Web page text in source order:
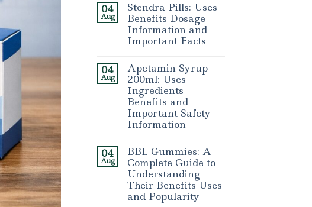
04
Aug
Stendra Pills: Uses
Benefits Dosage
Information and
Important Facts
04
Aug
Apetamin Syrup
200ml: Uses
Ingredients
Benefits and
Important Safety
Information
04
Aug
BBL Gummies: A
Complete Guide to
Understanding
Their Benefits Uses
and Popularity